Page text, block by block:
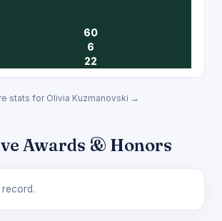
60
6
22
stats for Olivia Kuzmanovski →
Awards & Honors